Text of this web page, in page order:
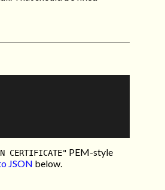
CERTIFICATE" PEM-style
JSON below.